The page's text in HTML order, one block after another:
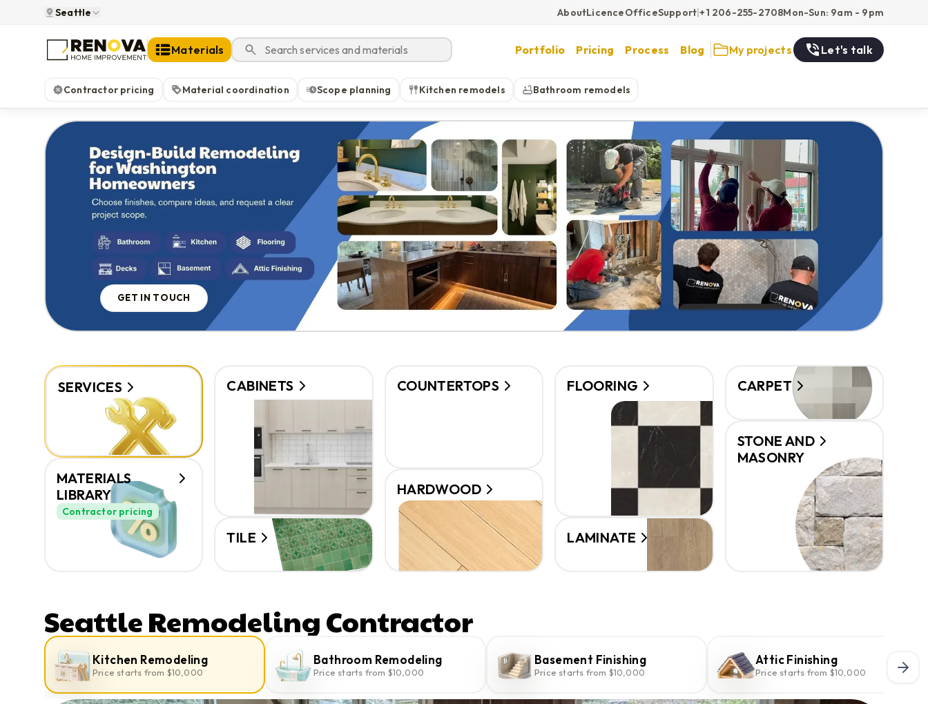
Seattle AboutLicenceOfficeSupport|+1 206-255-2708Mon-Sun: 9am - 9pm
Materials Portfolio Pricing Process Blog My projects Let's talk
Contractor pricing Material coordination Scope planning Kitchen remodels Bathroom remodels
GET IN TOUCH
SERVICES
MATERIALS
LIBRARY
Contractor pricing
CABINETS
TILE
COUNTERTOPS
HARDWOOD
FLOORING
LAMINATE
CARPET
STONE AND
MASONRY
Seattle Remodeling Contractor
Kitchen Remodeling
Price starts from $10,000
Bathroom Remodeling
Price starts from $10,000
Basement Finishing
Price starts from $10,000
Attic Finishing
Price starts from $10,000